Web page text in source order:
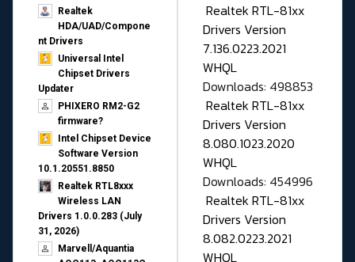
Realtek
HDA/UAD/Compone
nt Drivers
Universal Intel
Chipset Drivers
Updater​
PHIXERO RM2-G2
firmware?
Intel Chipset Device
Software Version
10.1.20551.8850
Realtek RTL8xxx
Wireless LAN
Drivers 1.0.0.283 (July
31, 2026)
Marvell/Aquantia
Realtek RTL-81xx
Drivers Version
7.136.0223.2021
WHQL
Downloads: 498853
Realtek RTL-81xx
Drivers Version
8.080.1023.2020
WHQL
Downloads: 454996
Realtek RTL-81xx
Drivers Version
8.082.0223.2021
WHQL